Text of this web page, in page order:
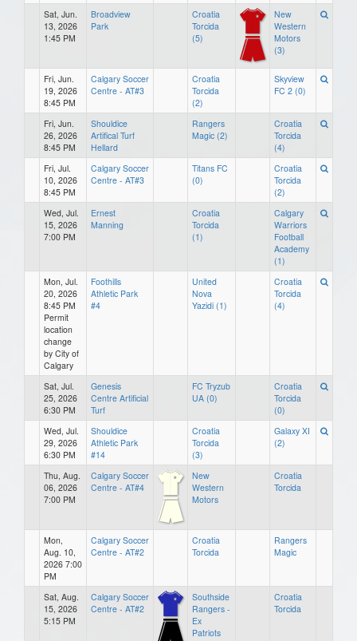
Sat, Jun.
13, 2026
1:45 PM
Broadview
Park
Croatia
Torcida
(5)
New
Western
Motors
(3)
Fri, Jun.
19, 2026
8:45 PM
Calgary Soccer
Centre - AT#3
Croatia
Torcida
(2)
Skyview
FC 2 (0)
Fri, Jun.
26, 2026
8:45 PM
Shouldice
Artifical Turf
Hellard
Rangers
Magic (2)
Croatia
Torcida
(4)
Fri, Jul.
10, 2026
8:45 PM
Calgary Soccer
Centre - AT#3
Titans FC
(0)
Croatia
Torcida
(2)
Wed, Jul.
15, 2026
7:00 PM
Ernest
Manning
Croatia
Torcida
(1)
Calgary
Warriors
Football
Academy
(1)
Mon, Jul.
20, 2026
8:45 PM
Permit
location
change
by City of
Calgary
Foothills
Athletic Park
#4
United
Nova
Yazidi (1)
Croatia
Torcida
(4)
Sat, Jul.
25, 2026
6:30 PM
Genesis
Centre Artificial
Turf
FC Tryzub
UA (0)
Croatia
Torcida
(0)
Wed, Jul.
29, 2026
6:30 PM
Shouldice
Athletic Park
#14
Croatia
Torcida
(3)
Galaxy XI
(2)
Thu, Aug.
06, 2026
7:00 PM
Calgary Soccer
Centre - AT#4
New
Western
Motors
Croatia
Torcida
Mon,
Aug. 10,
2026 7:00
PM
Calgary Soccer
Centre - AT#2
Croatia
Torcida
Rangers
Magic
Sat, Aug.
15, 2026
5:15 PM
Calgary Soccer
Centre - AT#2
Southside
Rangers -
Ex
Patriots
Croatia
Torcida